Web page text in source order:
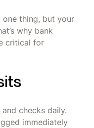
one thing, but your
why bank
critical for
checks daily.
immediately